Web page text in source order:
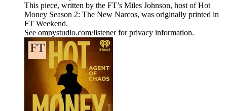
This piece, written by the FT’s Miles Johnson, host of Hot
Money Season 2: The New Narcos, was originally printed in
FT Weekend.
See omnystudio.com/listener for privacy information.